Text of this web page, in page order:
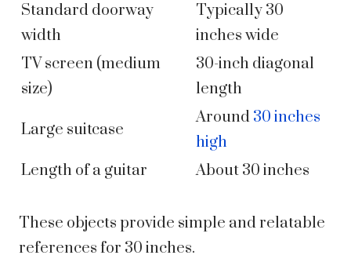
Standard doorway
width
Typically 30
inches wide
TV screen (medium
size)
30-inch diagonal
length
Large suitcase
Around 30 inches
high
Length of a guitar
About 30 inches
These objects provide simple and relatable
references for 30 inches.